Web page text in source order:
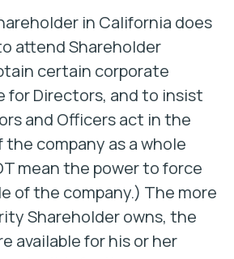
in California does
attend Shareholder
certain corporate
for Directors, and to insist
and Officers act in the
company as a whole
mean the power to force
of the company.) The more
Shareholder owns, the
available for his or her